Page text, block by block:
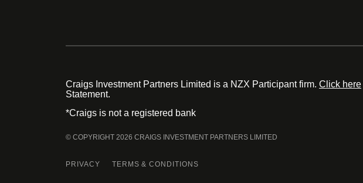
Craigs Investment Partners Limited is a NZX Participant firm. Click here
Statement.
*Craigs is not a registered bank
© COPYRIGHT 2026 CRAIGS INVESTMENT PARTNERS LIMITED
PRIVACY TERMS & CONDITIONS